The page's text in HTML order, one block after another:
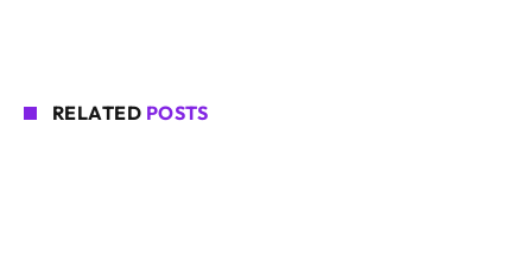
RELATED POSTS